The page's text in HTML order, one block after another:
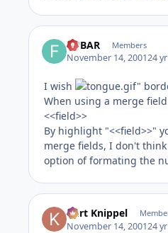
FUBAR Members
November 14, 200124 yr
I wish
When using a merge
<<field>>
By highlight "<<field>>"
merge fields, I don't
option of formating the
Kurt Knippel
November 14, 200124 yr